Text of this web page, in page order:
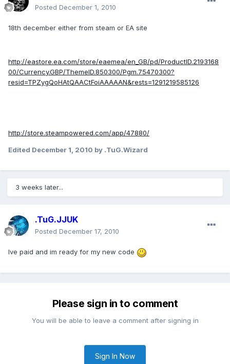
Posted December 1, 2010
18th december either from steam or EA site
http://eastore.ea.com/store/eaemea/en_GB/pd/ProductID.2193168
00/Currency.GBP/ThemeID.850300/Pgm.75470300?
resid=TPZygQoHAtQAACtFoiAAAAAN&rests=1291219585126
http://store.steampowered.com/app/47880/
Edited December 1, 2010 by .TuG.Wizard
3 weeks later...
.TuG.JJUK
Posted December 17, 2010
Ive paid and im ready for my new code
Please sign in to comment
You will be able to leave a comment after signing in
Sign In Now